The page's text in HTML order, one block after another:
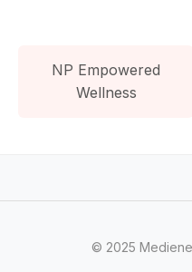
NP Empowered
Wellness
© 2025